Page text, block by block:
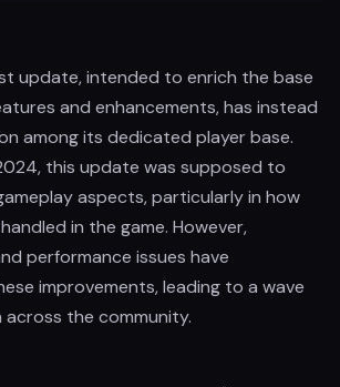
update, intended to enrich the base
and enhancements, has instead
among its dedicated player base.
this update was supposed to
aspects, particularly in how
in the game. However,
performance issues have
improvements, leading to a wave
the community.